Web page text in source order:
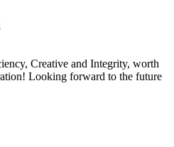
Creative and Integrity, worth
Looking forward to the future